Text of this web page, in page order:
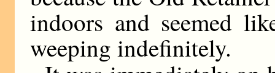
indoors and seemed
weeping indefinitely.